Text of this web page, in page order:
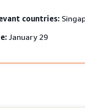
countries:
January 29